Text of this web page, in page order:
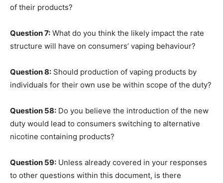
of their products?
Question 7: What do you think the likely impact the rate
structure will have on consumers’ vaping behaviour?
Question 8: Should production of vaping products by
individuals for their own use be within scope of the duty?
Question 58: Do you believe the introduction of the new
duty would lead to consumers switching to alternative
nicotine containing products?
Question 59: Unless already covered in your responses
to other questions within this document, is there